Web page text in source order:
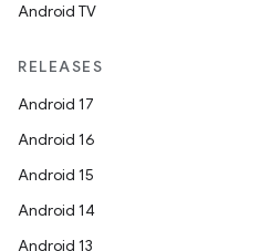
Android TV
RELEASES
Android 17
Android 16
Android 15
Android 14
Android 13